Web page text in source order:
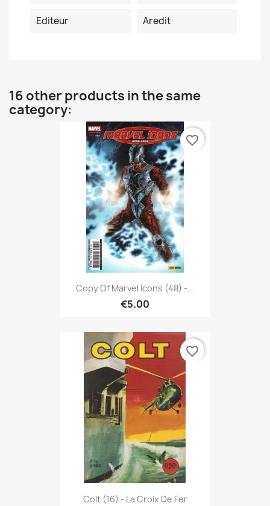
Editeur Aredit
16 other products in the same
category:
Copy Of Marvel Icons (48) -...
€5.00
favorite_border
Colt (16) - La Croix De Fer
favorite_border